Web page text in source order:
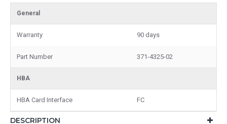
General
Warranty 90 days
Part Number 371-4325-02
HBA
HBA Card Interface FC
DESCRIPTION